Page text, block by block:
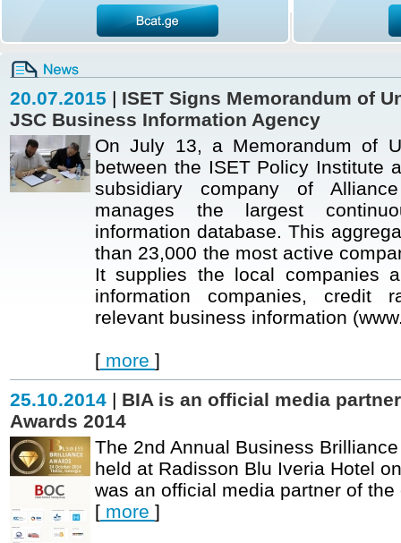
20.07.2015 | ISET Signs Memorandum of
JSC Business Information Agency
On July 13, a Memorandum of
between the ISET Policy Institute
subsidiary company of
manages the largest
information database. This
than 23,000 the most active
It supplies the local companies
information companies, credit
relevant business information
[ more ]
25.10.2014 | BIA is an official media
Awards 2014
The 2nd Annual Business
held at Radisson Blu Iveria Hotel
was an official media partner of the
[ more ]